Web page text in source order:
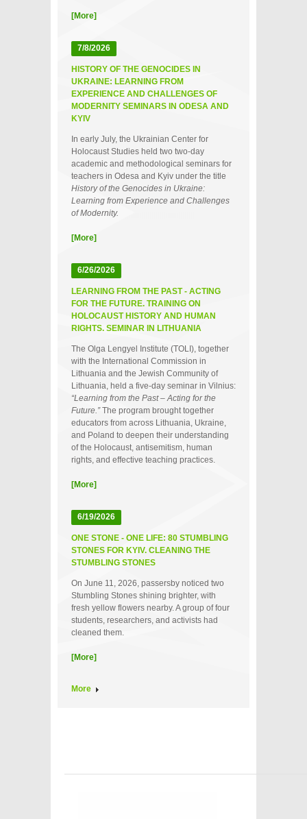
[More]
7/8/2026
HISTORY OF THE GENOCIDES IN
UKRAINE: LEARNING FROM
EXPERIENCE AND CHALLENGES OF
MODERNITY SEMINARS IN ODESA AND
KYIV
In early July, the Ukrainian Center for
Holocaust Studies held two two‑day
academic and methodological seminars for
teachers in Odesa and Kyiv under the title
History of the Genocides in Ukraine:
Learning from Experience and Challenges
of Modernity.
[More]
6/26/2026
LEARNING FROM THE PAST - ACTING
FOR THE FUTURE. TRAINING ON
HOLOCAUST HISTORY AND HUMAN
RIGHTS. SEMINAR IN LITHUANIA
The Olga Lengyel Institute (TOLI), together
with the International Commission in
Lithuania and the Jewish Community of
Lithuania, held a five‑day seminar in Vilnius:
“Learning from the Past – Acting for the
Future.”The program brought together
educators from across Lithuania, Ukraine,
and Poland to deepen their understanding
of the Holocaust, antisemitism, human
rights, and effective teaching practices.
[More]
6/19/2026
ONE STONE - ONE LIFE: 80 STUMBLING
STONES FOR KYIV. CLEANING THE
STUMBLING STONES
On June 11, 2026, passersby noticed two
Stumbling Stones shining brighter, with
fresh yellow flowers nearby. A group of four
students, researchers, and activists had
cleaned them.
[More]
More